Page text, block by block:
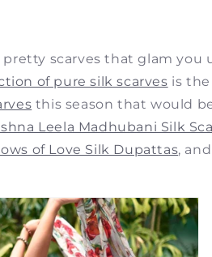
scarves that glam
of pure silk scarves is
this season that would
Leela Madhubani Silk
of Love Silk Dupattas,